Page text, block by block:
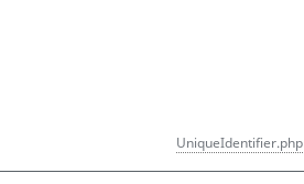
UniqueIdentifier.php